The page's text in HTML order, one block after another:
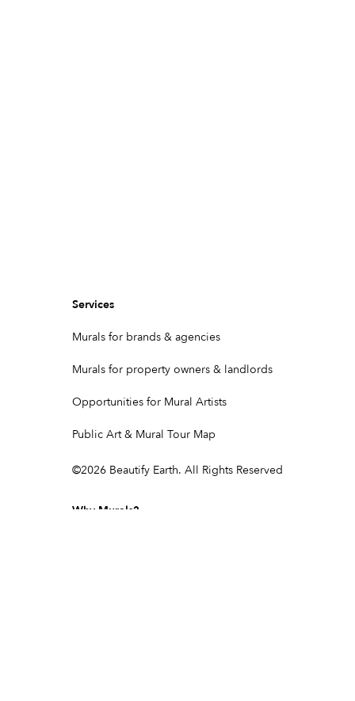
Services
Murals for brands & agencies
Murals for property owners & landlords
Opportunities for Mural Artists
Public Art & Mural Tour Map
©2026 Beautify Earth. All Rights Reserved
Why Murals?